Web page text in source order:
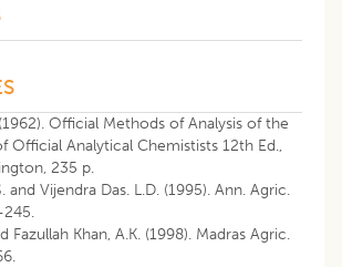
Official Methods of Analysis of the
Official Analytical Chemistists 12th Ed.,
235 p.
and Vijendra Das. L.D. (1995). Ann. Agric.
245.
Fazullah Khan, A.K. (1998). Madras Agric.